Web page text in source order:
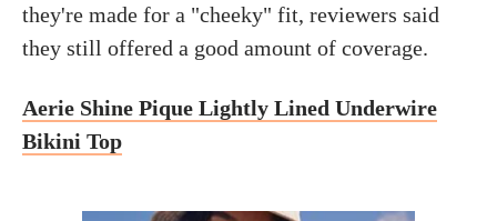
they're made for a "cheeky" fit, reviewers said
they still offered a good amount of coverage.
Aerie Shine Pique Lightly Lined Underwire
Bikini Top